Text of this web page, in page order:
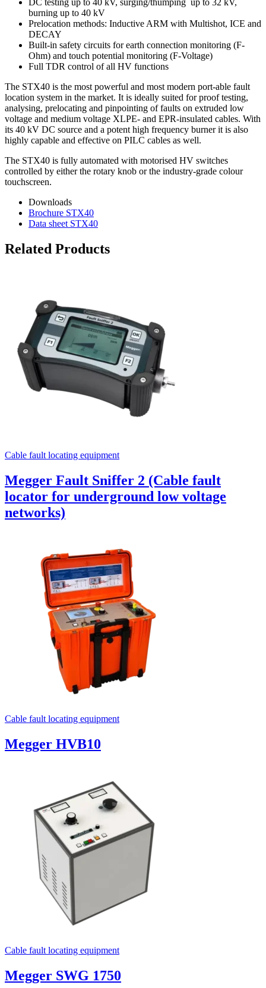
DC testing up to 40 kV, surging/thumping up to 32 kV,
burning up to 40 kV
Prelocation methods: Inductive ARM with Multishot, ICE and
DECAY
Built-in safety circuits for earth connection monitoring (F-
Ohm) and touch potential monitoring (F-Voltage)
Full TDR control of all HV functions
The STX40 is the most powerful and most modern port-able fault
location system in the market. It is ideally suited for proof testing,
analysing, prelocating and pinpointing of faults on extruded low
voltage and medium voltage XLPE- and EPR-insulated cables. With
its 40 kV DC source and a potent high frequency burner it is also
highly capable and effective on PILC cables as well.
The STX40 is fully automated with motorised HV switches
controlled by either the rotary knob or the industry-grade colour
touchscreen.
Downloads
Brochure STX40
Data sheet STX40
Related Products
Cable fault locating equipment
Megger Fault Sniffer 2 (Cable fault
locator for underground low voltage
networks)
Cable fault locating equipment
Megger HVB10
Cable fault locating equipment
Megger SWG 1750